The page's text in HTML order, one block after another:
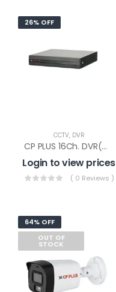
26% OFF
CCTV, DVR
CP PLUS 16Ch. DVR(CP-UVR-1601E1-IC)
Login to view prices
( 0 Reviews )
64% OFF
OUT OF
STOCK